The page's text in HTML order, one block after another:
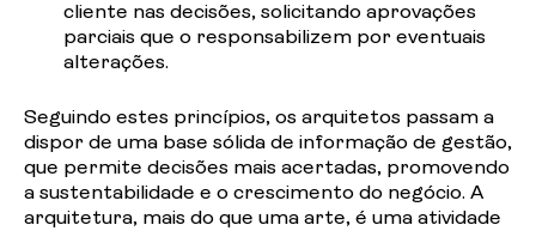
cliente nas decisões, solicitando aprovações
parciais que o responsabilizem por eventuais
alterações.
Seguindo estes princípios, os arquitetos passam a
dispor de uma base sólida de informação de gestão,
que permite decisões mais acertadas, promovendo
a sustentabilidade e o crescimento do negócio. A
arquitetura, mais do que uma arte, é uma atividade